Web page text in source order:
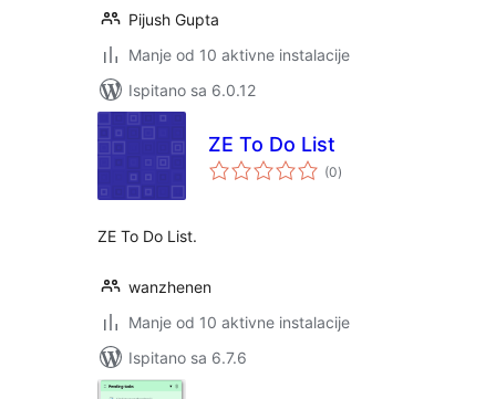
Pijush Gupta
Manje od 10 aktivne instalacije
Ispitano sa 6.0.12
ZE To Do List
(0ukupna
ocijena
)
ZE To Do List.
wanzhenen
Manje od 10 aktivne instalacije
Ispitano sa 6.7.6